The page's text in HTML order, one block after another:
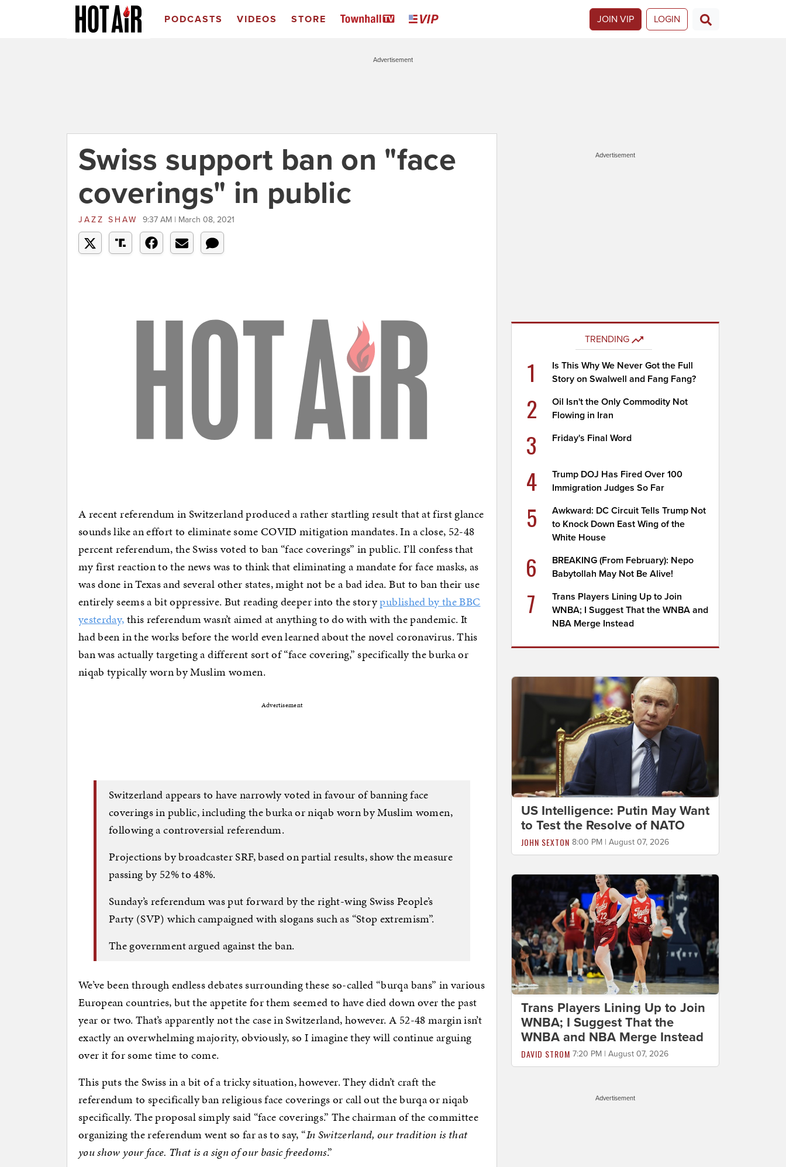
PODCASTS VIDEOS STORE JOIN VIP LOGIN
Advertisement
Swiss support ban on "face
coverings" in public
JAZZ SHAW 9:37 AM | March 08, 2021
A recent referendum in Switzerland produced a rather startling result that at first glance
sounds like an effort to eliminate some COVID mitigation mandates. In a close, 52-48
percent referendum, the Swiss voted to ban “face coverings” in public. I’ll confess that
my first reaction to the news was to think that eliminating a mandate for face masks, as
was done in Texas and several other states, might not be a bad idea. But to ban their use
entirely seems a bit oppressive. But reading deeper into the storypublished by the BBC
yesterday,this referendum wasn’t aimed at anything to do with with the pandemic. It
had been in the works before the world even learned about the novel coronavirus. This
ban was actually targeting a different sort of “face covering,” specifically the burka or
niqab typically worn by Muslim women.
Advertisement
Switzerland appears to have narrowly voted in favour of banning face
coverings in public, including the burka or niqab worn by Muslim women,
following a controversial referendum.
Projections by broadcaster SRF, based on partial results, show the measure
passing by 52% to 48%.
Sunday’s referendum was put forward by the right-wing Swiss People’s
Party (SVP) which campaigned with slogans such as “Stop extremism”.
The government argued against the ban.
We’ve been through endless debates surrounding these so-called “burqa bans” in various
European countries, but the appetite for them seemed to have died down over the past
year or two. That’s apparently not the case in Switzerland, however. A 52-48 margin isn’t
exactly an overwhelming majority, obviously, so I imagine they will continue arguing
over it for some time to come.
This puts the Swiss in a bit of a tricky situation, however. They didn’t craft the
referendum to specifically ban religious face coverings or call out the burqa or niqab
specifically. The proposal simply said “face coverings.” The chairman of the committee
organizing the referendum went so far as to say, “In Switzerland, our tradition is that
you show your face. That is a sign of our basic freedoms.”
Advertisement
TRENDING
1
Is This Why We Never Got the Full
Story on Swalwell and Fang Fang?
2
Oil Isn't the Only Commodity Not
Flowing in Iran
3 Friday's Final Word
4
Trump DOJ Has Fired Over 100
Immigration Judges So Far
5
Awkward: DC Circuit Tells Trump Not
to Knock Down East Wing of the
White House
6
BREAKING (From February): Nepo
Babytollah May Not Be Alive!
7
Trans Players Lining Up to Join
WNBA; I Suggest That the WNBA and
NBA Merge Instead
US Intelligence: Putin May Want
to Test the Resolve of NATO
JOHN SEXTON 8:00 PM | August 07, 2026
Trans Players Lining Up to Join
WNBA; I Suggest That the
WNBA and NBA Merge Instead
DAVID STROM 7:20 PM | August 07, 2026
Advertisement